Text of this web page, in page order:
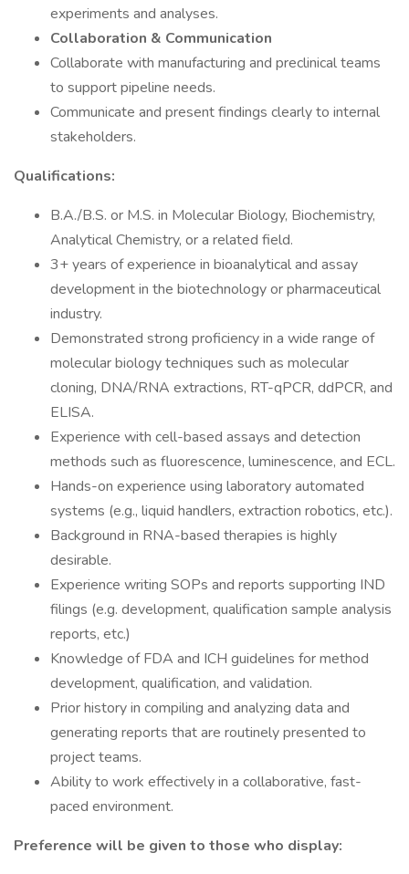
experiments and analyses.
Collaboration & Communication
Collaborate with manufacturing and preclinical teams
to support pipeline needs.
Communicate and present findings clearly to internal
stakeholders.
Qualifications:
B.A./B.S. or M.S. in Molecular Biology, Biochemistry,
Analytical Chemistry, or a related field.
3+ years of experience in bioanalytical and assay
development in the biotechnology or pharmaceutical
industry.
Demonstrated strong proficiency in a wide range of
molecular biology techniques such as molecular
cloning, DNA/RNA extractions, RT-qPCR, ddPCR, and
ELISA.
Experience with cell-based assays and detection
methods such as fluorescence, luminescence, and ECL.
Hands-on experience using laboratory automated
systems (e.g., liquid handlers, extraction robotics, etc.).
Background in RNA-based therapies is highly
desirable.
Experience writing SOPs and reports supporting IND
filings (e.g. development, qualification sample analysis
reports, etc.)
Knowledge of FDA and ICH guidelines for method
development, qualification, and validation.
Prior history in compiling and analyzing data and
generating reports that are routinely presented to
project teams.
Ability to work effectively in a collaborative, fast-
paced environment.
Preference will be given to those who display: